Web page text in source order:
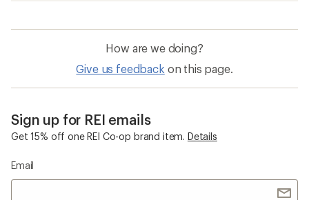
How are we doing?
Give us feedback on this page.
Sign up for REI emails
Get 15% off one REI Co-op brand item. Details
Email